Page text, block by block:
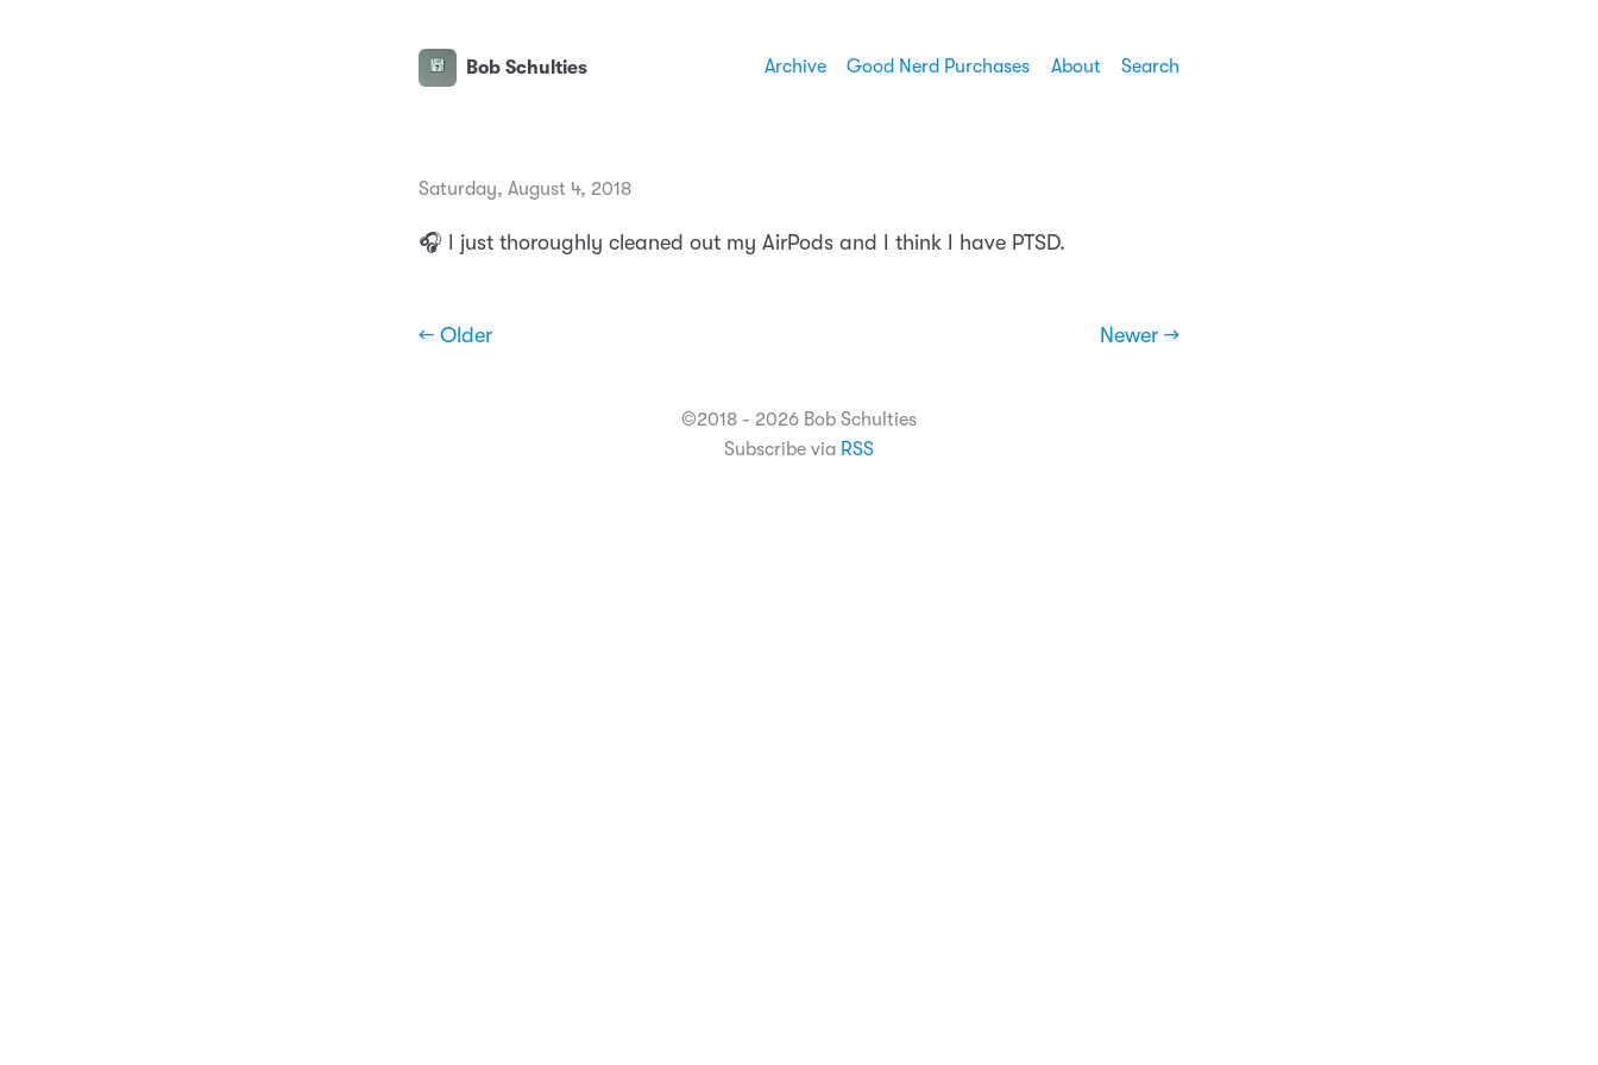
Bob Schulties Archive Good Nerd Purchases About Search
Saturday, August 4, 2018
🎧 I just thoroughly cleaned out my AirPods and I think I have PTSD.
← Older Newer →
©2018 - 2026 Bob Schulties
Subscribe via RSS